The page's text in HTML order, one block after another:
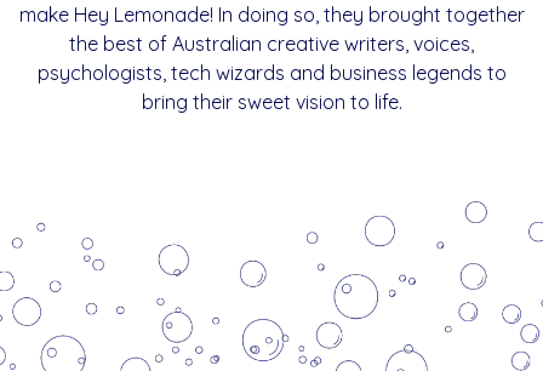
make Hey Lemonade! In doing so, they brought together
the best of Australian creative writers, voices,
psychologists, tech wizards and business legends to
bring their sweet vision to life.